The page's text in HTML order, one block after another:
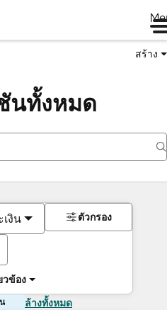
สร้าง
นทั้งหมด
งิน
วข้อง
ตัวกรอง
ล้างทั้งหมด